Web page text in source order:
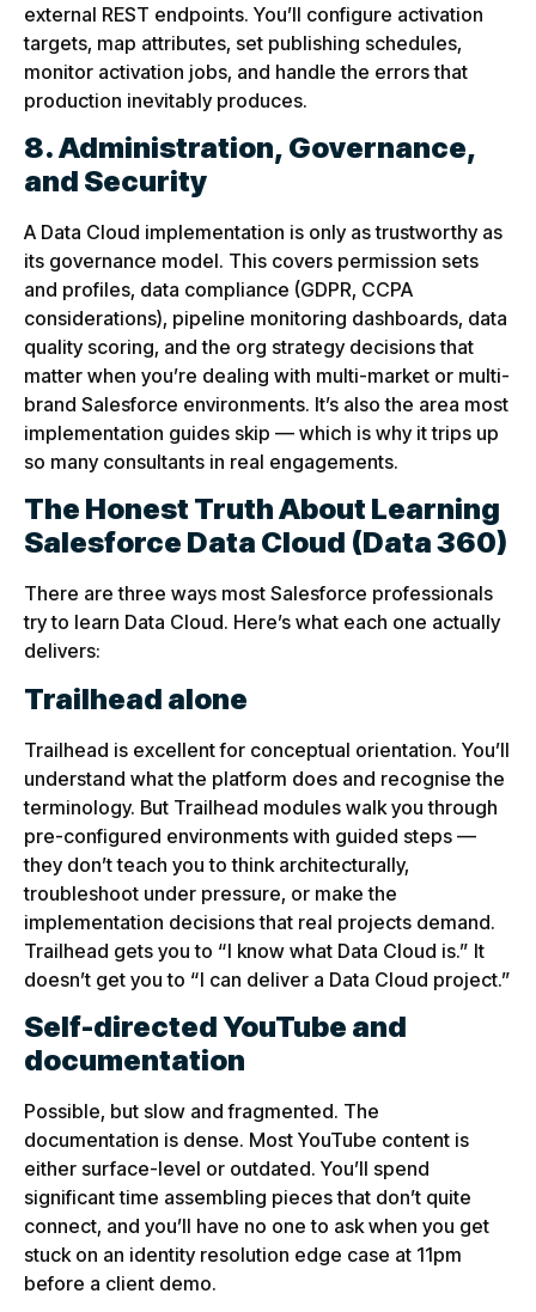
external REST endpoints. You’ll configure activation
targets, map attributes, set publishing schedules,
monitor activation jobs, and handle the errors that
production inevitably produces.
8. Administration, Governance,
and Security
A Data Cloud implementation is only as trustworthy as
its governance model. This covers permission sets
and profiles, data compliance (GDPR, CCPA
considerations), pipeline monitoring dashboards, data
quality scoring, and the org strategy decisions that
matter when you’re dealing with multi-market or multi-
brand Salesforce environments. It’s also the area most
implementation guides skip — which is why it trips up
so many consultants in real engagements.
The Honest Truth About Learning
Salesforce Data Cloud (Data 360)
There are three ways most Salesforce professionals
try to learn Data Cloud. Here’s what each one actually
delivers:
Trailhead alone
Trailhead is excellent for conceptual orientation. You’ll
understand what the platform does and recognise the
terminology. But Trailhead modules walk you through
pre-configured environments with guided steps —
they don’t teach you to think architecturally,
troubleshoot under pressure, or make the
implementation decisions that real projects demand.
Trailhead gets you to “I know what Data Cloud is.” It
doesn’t get you to “I can deliver a Data Cloud project.”
Self-directed YouTube and
documentation
Possible, but slow and fragmented. The
documentation is dense. Most YouTube content is
either surface-level or outdated. You’ll spend
significant time assembling pieces that don’t quite
connect, and you’ll have no one to ask when you get
stuck on an identity resolution edge case at 11pm
before a client demo.